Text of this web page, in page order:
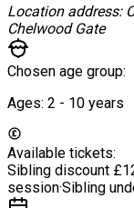
Location address:
Chelwood Gate
Chosen age group:
Ages: 2 - 10 years
Available tickets:
Sibling discount
session·Sibling